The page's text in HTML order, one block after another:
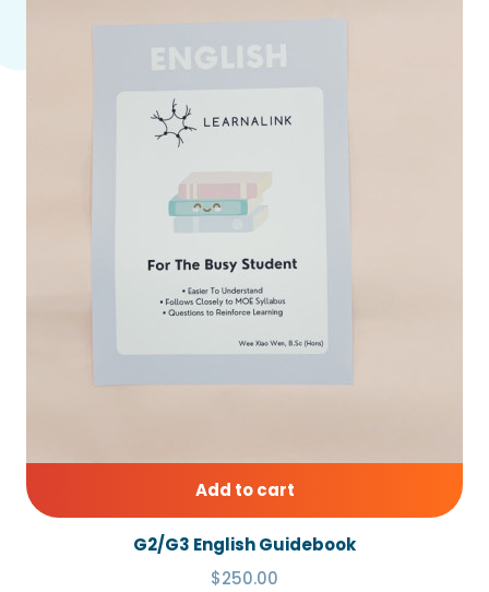
Add to cart
G2/G3 English Guidebook
$250.00